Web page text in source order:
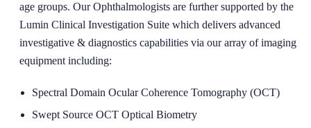
age groups. Our Ophthalmologists are further supported by the
Lumin Clinical Investigation Suite which delivers advanced
investigative & diagnostics capabilities via our array of imaging
equipment including:
Spectral Domain Ocular Coherence Tomography (OCT)
Swept Source OCT Optical Biometry